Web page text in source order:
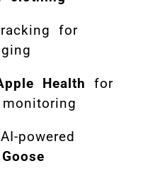
for
Health for
powered
Goose